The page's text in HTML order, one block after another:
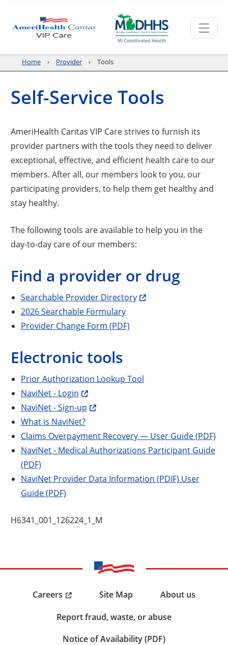
Home Provider Tools
Self-Service Tools
AmeriHealth Caritas VIP Care strives to furnish its
provider partners with the tools they need to deliver
exceptional, effective, and efficient health care to our
members. After all, our members look to you, our
participating providers, to help them get healthy and
stay healthy.
The following tools are available to help you in the
day-to-day care of our members:
Find a provider or drug
Searchable Provider Directory
2026 Searchable Formulary
Provider Change Form (PDF)
Electronic tools
Prior Authorization Lookup Tool
NaviNet - Login
NaviNet - Sign-up
What is NaviNet?
Claims Overpayment Recovery — User Guide (PDF)
NaviNet - Medical Authorizations Participant Guide
(PDF)
NaviNet Provider Data Information (PDIF) User
Guide (PDF)
H6341_001_126224_1_M
Careers Site Map
About us
Report fraud, waste, or abuse
Notice of Availability (PDF)